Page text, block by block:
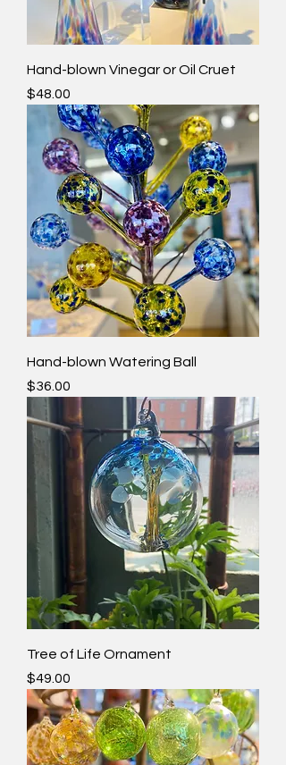
Hand-blown Vinegar or Oil Cruet
Price
$48.00
Hand-blown Watering Ball
Price
$36.00
Tree of Life Ornament
Price
$49.00